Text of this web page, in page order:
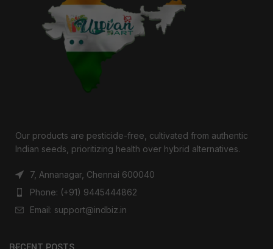
Our products are pesticide-free, cultivated from authentic
Indian seeds, prioritizing health over hybrid alternatives.
7, Annanagar, Chennai 600040
Phone: (+91) 9445444862
Email: support@indbiz.in